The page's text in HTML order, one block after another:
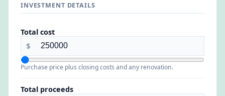
INVESTMENT DETAILS
Total cost
$
Purchase price plus closing costs and any renovation.
Total proceeds